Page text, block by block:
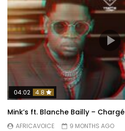
04:02 4.8
Mink’s ft. Blanche Bailly – Chargé
AFRICAVOICE
9 MONTHS AGO